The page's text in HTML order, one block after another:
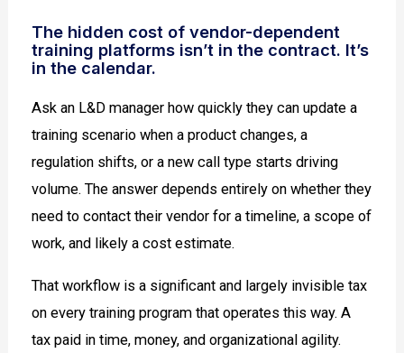
The hidden cost of vendor-dependent
training platforms isn’t in the contract. It’s
in the calendar.
Ask an L&D manager how quickly they can update a
training scenario when a product changes, a
regulation shifts, or a new call type starts driving
volume. The answer depends entirely on whether they
need to contact their vendor for a timeline, a scope of
work, and likely a cost estimate.
That workflow is a significant and largely invisible tax
on every training program that operates this way. A
tax paid in time, money, and organizational agility.